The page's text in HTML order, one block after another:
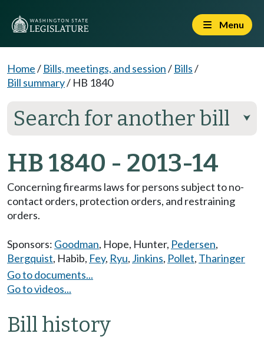
Menu
Home/ Bills, meetings, and session/ Bills/
Bill summary/ HB 1840
Search for another bill ⮟
HB 1840 - 2013-14
Concerning firearms laws for persons subject to no-
contact orders, protection orders, and restraining
orders.
Sponsors: Goodman, Hope, Hunter, Pedersen,
Bergquist, Habib, Fey, Ryu, Jinkins, Pollet, Tharinger
Go to documents...
Go to videos...
Bill history